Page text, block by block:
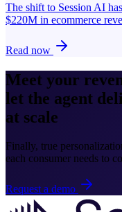
The shift to Session AI
$220M in ecommerce
Read now
Meet your
let the agent
at scale
Finally, true
each consumer needs to
Request a demo